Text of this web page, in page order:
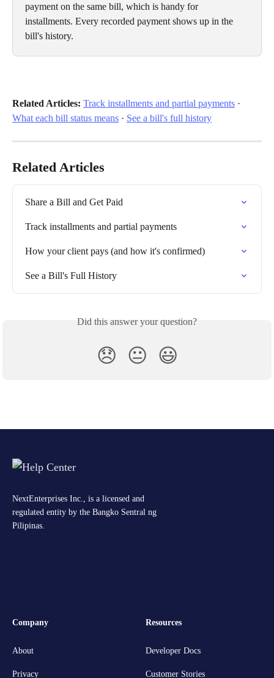
payment on the same bill, which is handy for
installments. Every recorded payment shows up in the
bill's history.
Related Articles: Track installments and partial payments ·
What each bill status means · See a bill's full history
Related Articles
Share a Bill and Get Paid
Track installments and partial payments
How your client pays (and how it's confirmed)
See a Bill's Full History
Did this answer your question?
😞 😐 😃
NextEnterprises Inc., is a licensed and
regulated entity by the Bangko Sentral ng
Pilipinas.
Company
About
Privacy
Resources
Developer Docs
Customer Stories